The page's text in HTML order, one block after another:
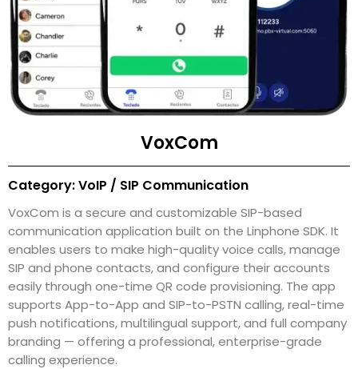
VoxCom
Category: VoIP / SIP Communication
VoxCom is a secure and customizable SIP-based
communication application built on the Linphone SDK. It
enables users to make high-quality voice calls, manage
SIP and phone contacts, and configure their accounts
easily through one-time QR code provisioning. The app
supports App-to-App and SIP-to-PSTN calling, real-time
push notifications, multilingual support, and full company
branding — offering a professional, enterprise-grade
calling experience.